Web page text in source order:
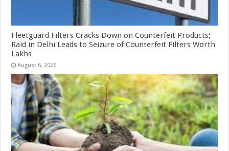
Fleetguard Filters Cracks Down on Counterfeit Products;
Raid in Delhi Leads to Seizure of Counterfeit Filters Worth
Lakhs
August 6, 2026